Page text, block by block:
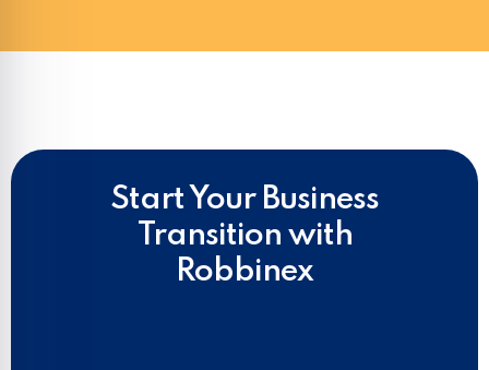
Start Your Business
Transition with
Robbinex